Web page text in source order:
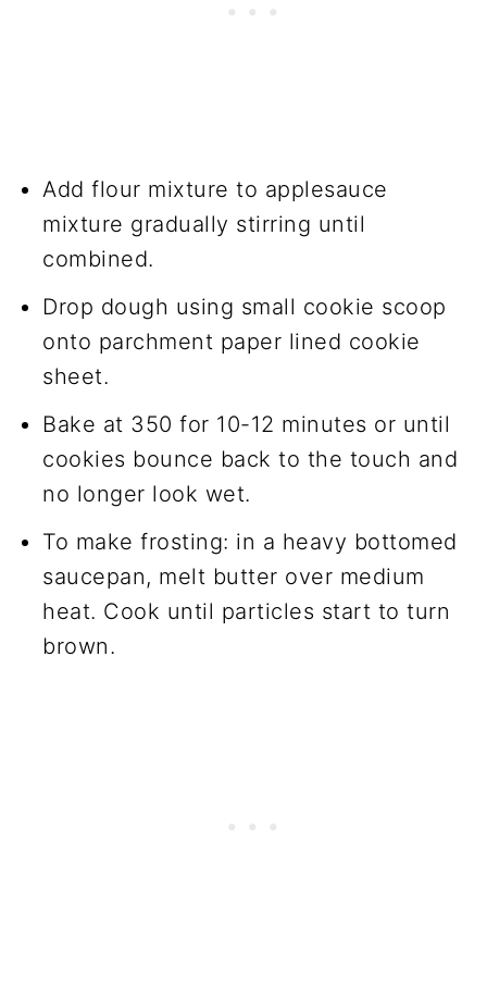
Add flour mixture to applesauce
mixture gradually stirring until
combined.
Drop dough using small cookie scoop
onto parchment paper lined cookie
sheet.
Bake at 350 for 10-12 minutes or until
cookies bounce back to the touch and
no longer look wet.
To make frosting: in a heavy bottomed
saucepan, melt butter over medium
heat. Cook until particles start to turn
brown.